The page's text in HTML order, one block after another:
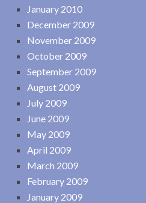
January 2010
December 2009
November 2009
October 2009
September 2009
August 2009
July 2009
June 2009
May 2009
April 2009
March 2009
February 2009
January 2009